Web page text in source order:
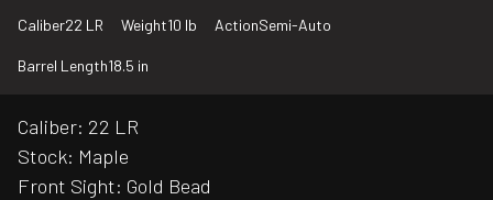
Caliber22 LR Weight10 lb ActionSemi-Auto
Barrel Length18.5 in
Caliber: 22 LR
Stock: Maple
Front Sight: Gold Bead